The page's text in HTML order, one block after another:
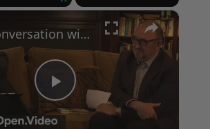
×
Play
A Conversation with Woody Allen: Famed Director Talks Exclusively with Roger Friedman and Neil Rosen